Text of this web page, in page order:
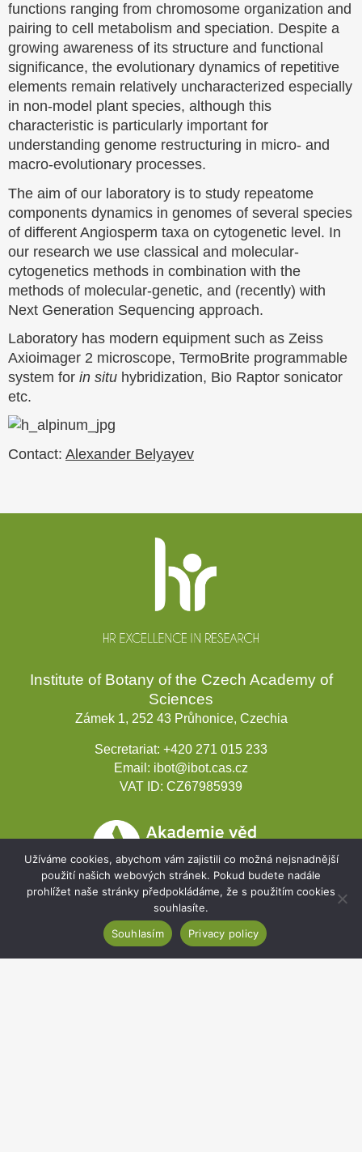
functions ranging from chromosome organization and
pairing to cell metabolism and speciation. Despite a
growing awareness of its structure and functional
significance, the evolutionary dynamics of repetitive
elements remain relatively uncharacterized especially
in non-model plant species, although this
characteristic is particularly important for
understanding genome restructuring in micro- and
macro-evolutionary processes.
The aim of our laboratory is to study repeatome
components dynamics in genomes of several species
of different Angiosperm taxa on cytogenetic level. In
our research we use classical and molecular-
cytogenetics methods in combination with the
methods of molecular-genetic, and (recently) with
Next Generation Sequencing approach.
Laboratory has modern equipment such as Zeiss
Axioimager 2 microscope, TermoBrite programmable
system for in situ hybridization, Bio Raptor sonicator
etc.
Contact: Alexander Belyayev
Institute of Botany of the Czech Academy of
Sciences
Zámek 1, 252 43 Průhonice, Czechia
Secretariat: +420 271 015 233
Email: ibot@ibot.cas.cz
VAT ID: CZ67985939
Užíváme cookies, abychom vám zajistili co možná nejsnadnější
použití našich webových stránek. Pokud budete nadále
prohlížet naše stránky předpokládáme, že s použitím cookies
souhlasíte.
Souhlasím
Privacy policy